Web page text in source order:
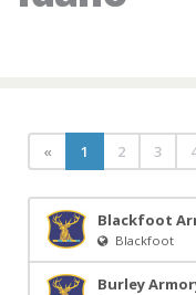
« 1 2 3
Blackfoot
Blackfoot
Burley